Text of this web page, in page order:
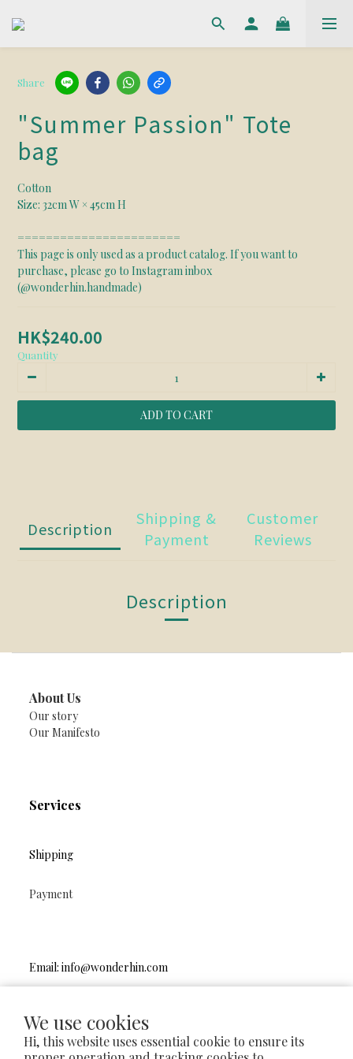
We use cookies
Hi, this website uses essential cookie to ensure its
Share
"Summer Passion" Tote
bag
Cotton
Size: 32cm W × 45cm H
=======================
This page is only used as a product catalog. If you want to
purchase, please go to Instagram inbox
(@wonderhin.handmade)
HK$240.00
Quantity
ADD TO CART
Description
Shipping &
Payment
Customer
Reviews
Description
About Us
Our story
Our Manifesto
Services
Shipping
Payment
Email: info@wonderhin.com